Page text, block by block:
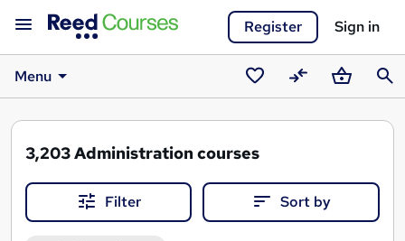
Register Sign in
Menu
Saved
courses
CompareBasket
3,203Administration courses
Filter Sort by